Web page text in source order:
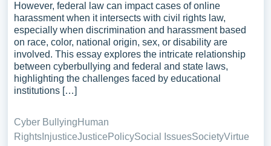
Create an Outline.Plan the structure of your essay,
organizing your thoughts and information logically.
This will help guide your writing process and ensure
a coherent flow of ideas.
Why Does the Thesis
In an informative essay, the thesis statement serves as
the foundation of your writing. It:
However, federal law can impact cases of online
harassment when it intersects with civil rights law,
especially when discrimination and harassment based
on race, color, national origin, sex, or disability are
involved. This essay explores the intricate relationship
between cyberbullying and federal and state laws,
highlighting the challenges faced by educational
institutions […]
Cyber BullyingHuman
RightsInjusticeJusticePolicySocial IssuesSocietyVirtue